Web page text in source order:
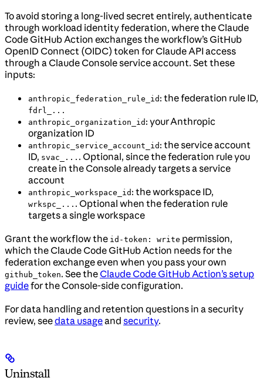
To avoid storing a long-lived secret entirely, authenticate
through workload identity federation, where the Claude
Code GitHub Action exchanges the workflow’s GitHub
OpenID Connect (OIDC) token for Claude API access
through a Claude Console service account. Set these
inputs:
anthropic_federation_rule_id : the federation rule ID,
fdrl_...
anthropic_organization_id : your Anthropic
organization ID
anthropic_service_account_id : the service account
ID, svac_... . Optional, since the federation rule you
create in the Console already targets a service
account
anthropic_workspace_id : the workspace ID,
wrkspc_... . Optional when the federation rule
targets a single workspace
Grant the workflow the id-token: write permission,
which the Claude Code GitHub Action needs for the
federation exchange even when you pass your own
github_token. See theClaude Code GitHub Action’s setup
guidefor the Console-side configuration.
For data handling and retention questions in a security
review, seedata usageand security.
Uninstall